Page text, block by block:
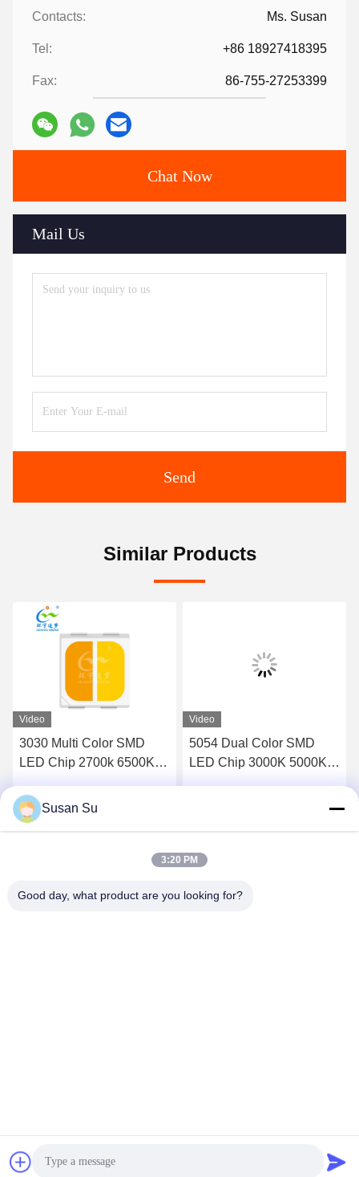
Contacts: Ms. Susan
Tel: +86 18927418395
Fax: 86-755-27253399
Chat Now
Mail Us
Send
Similar Products
Video
3030 Multi Color SMD
LED Chip 2700k 6500K
Availabe
Video
5054 Dual Color SMD
LED Chip 3000K 5000K
2023-2026 Shenzhen Huanyu Dream Technology Co., Ltd .
Susan Su
3:20 PM
Good day, what product are you looking for?